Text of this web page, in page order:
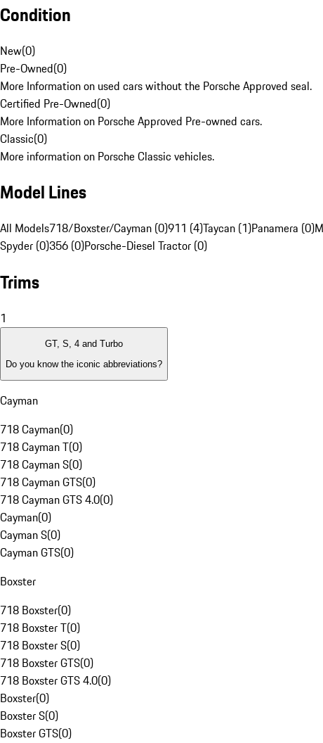
Condition
New(0)
Pre-Owned(0)
More Information on used cars without the Porsche Approved seal.
Certified Pre-Owned(0)
More Information on Porsche Approved Pre-owned cars.
Classic(0)
More information on Porsche Classic vehicles.
Model Lines
All Models718/Boxster/Cayman (0)911 (4)Taycan (1)Panamera (0)
Spyder (0)356 (0)Porsche-Diesel Tractor (0)
Trims
1
GT, S, 4 and Turbo
Do you know the iconic abbreviations?
Cayman
718 Cayman(0)
718 Cayman T(0)
718 Cayman S(0)
718 Cayman GTS(0)
718 Cayman GTS 4.0(0)
Cayman(0)
Cayman S(0)
Cayman GTS(0)
Boxster
718 Boxster(0)
718 Boxster T(0)
718 Boxster S(0)
718 Boxster GTS(0)
718 Boxster GTS 4.0(0)
Boxster(0)
Boxster S(0)
Boxster GTS(0)